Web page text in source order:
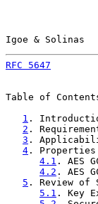
Igoe &
RFC 5647
Table of
1 .
2 .
3 .
4 .
4.1 . AES
4.2 . AES
5 . Review
5.1 .